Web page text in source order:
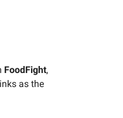
FoodFight,
as the